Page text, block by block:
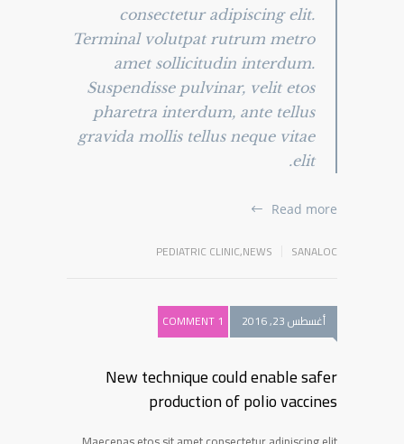
consectetur adipiscing elit.
Terminal volutpat rutrum metro
amet sollicitudin interdum.
Suspendisse pulvinar, velit etos
pharetra interdum, ante tellus
gravida mollis tellus neque vitae
elit.
Read more
SANALOC
NEWS
,
PEDIATRIC CLINIC
أغسطس 23, 2016 1 COMMENT
New technique could enable safer
production of polio vaccines